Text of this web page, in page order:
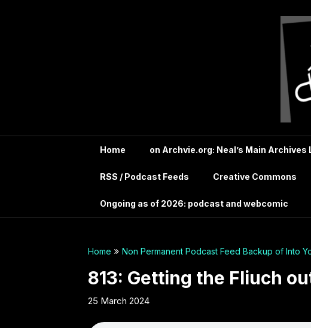
Archive
dot org
Audio
Archives
Guide –
Obscure
21st
Home on Archvie.org: Neal’s Main Archives
RSS / Podcast Feeds Creative Commons
Ongoing as of 2026: podcast and webcomic
Home Non Permanent Podcast Feed Backup of Into
813: Getting the Fliuch
25 March 2024